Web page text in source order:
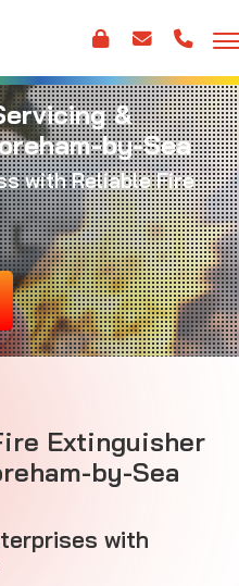
&
by-Sea
with Reliable Fire
Extinguisher
by-Sea
with